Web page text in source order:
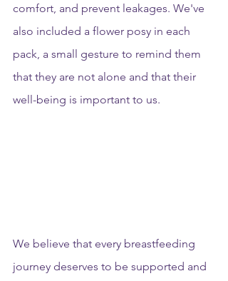
comfort, and prevent leakages. We've
also included a flower posy in each
pack, a small gesture to remind them
that they are not alone and that their
well-being is important to us.
We believe that every breastfeeding
journey deserves to be supported and